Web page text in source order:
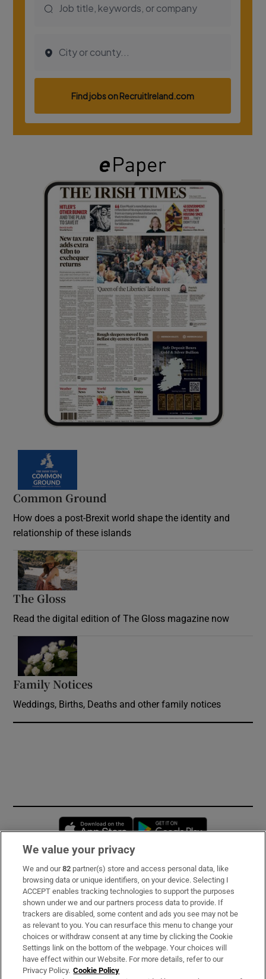
Common Ground
How does a post-Brexit world shape the identity and
relationship of these islands
The Gloss
Read the digital edition of The Gloss magazine now
Family Notices
Weddings, Births, Deaths and other family notices
Opens in new window
Subscribe
Support
About Us
Irish Times Products & Services
We value your privacy
We and our82 partner(s) store and access personal data, like
browsing data or unique identifiers, on your device. Selecting I
ACCEPT enables tracking technologies to support the purposes
shown under we and our partners process data to provide. If
trackers are disabled, some content and ads you see may not be
as relevant to you. You can resurface this menu to change your
choices or withdraw consent at any time by clicking the Cookie
Settings link on the bottom of the webpage. Your choices will
have effect within our Website. For more details, refer to our
Privacy Policy. Cookie Policy